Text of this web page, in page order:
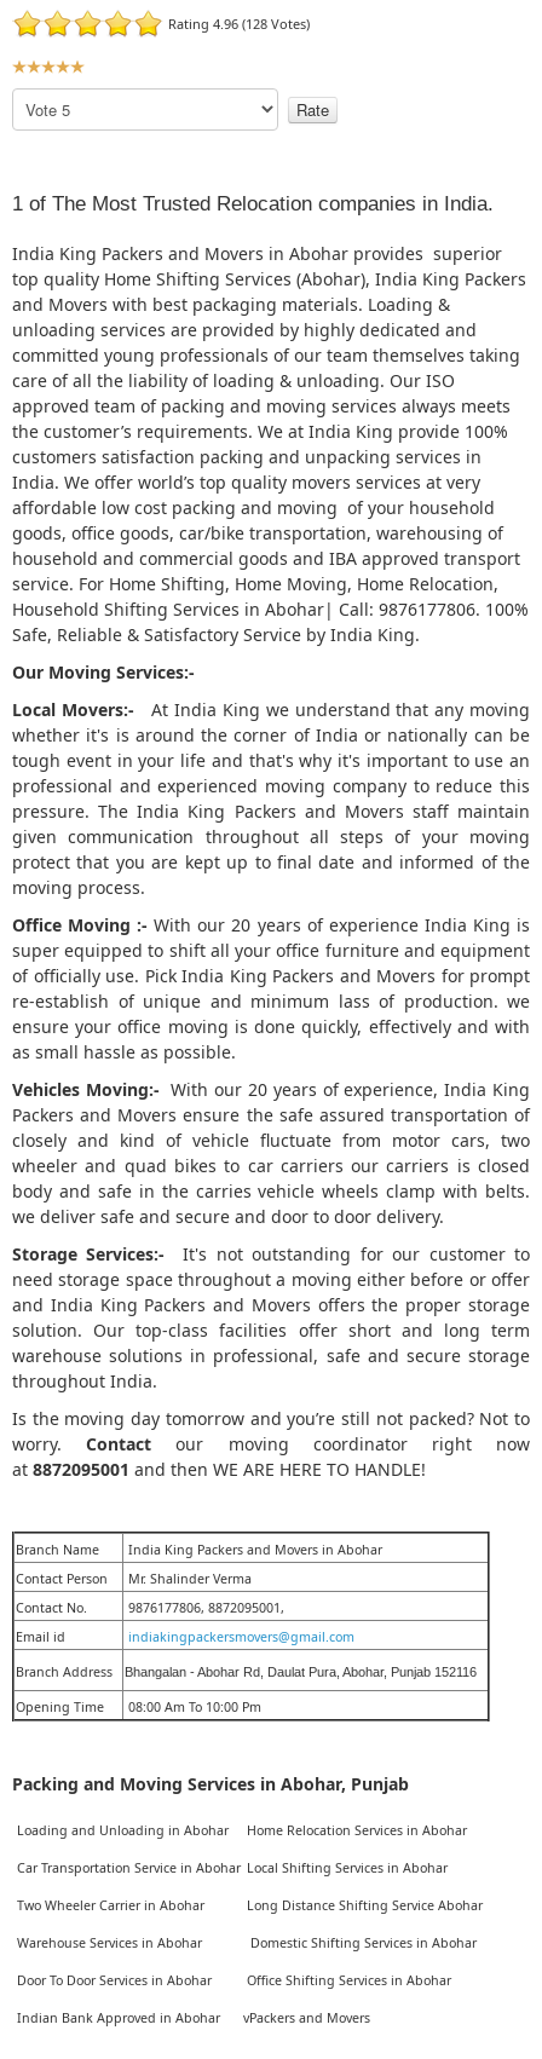
Rating 4.96 (128 Votes)
U
s
a
i
n
g
:
5
/
5
l
s
R
a
1 of The Most Trusted Relocation companies in India.
India King Packers and Movers in Abohar provides superior
top quality Home Shifting Services (Abohar), India King Packers
and Movers with best packaging materials. Loading &
unloading services are provided by highly dedicated and
committed young professionals of our team themselves taking
care of all the liability of loading & unloading. Our ISO
approved team of packing and moving services always meets
the customer’s requirements. We at India King provide 100%
customers satisfaction packing and unpacking services in
India. We offer world’s top quality movers services at very
affordable low cost packing and moving of your household
goods, office goods, car/bike transportation, warehousing of
household and commercial goods and IBA approved transport
service. For Home Shifting, Home Moving, Home Relocation,
Household Shifting Services in Abohar| Call: 9876177806. 100%
Safe, Reliable & Satisfactory Service by India King.
Our Moving Services:-
Local Movers:- At India King we understand that any moving
whether it's is around the corner of India or nationally can be
tough event in your life and that's why it's important to use an
professional and experienced moving company to reduce this
pressure. The India King Packers and Movers staff maintain
given communication throughout all steps of your moving
protect that you are kept up to final date and informed of the
moving process.
Office Moving :- With our 20 years of experience India King is
super equipped to shift all your office furniture and equipment
of officially use. Pick India King Packers and Movers for prompt
re-establish of unique and minimum lass of production. we
ensure your office moving is done quickly, effectively and with
as small hassle as possible.
Vehicles Moving:- With our 20 years of experience, India King
Packers and Movers ensure the safe assured transportation of
closely and kind of vehicle fluctuate from motor cars, two
wheeler and quad bikes to car carriers our carriers is closed
body and safe in the carries vehicle wheels clamp with belts.
we deliver safe and secure and door to door delivery.
Storage Services:- It's not outstanding for our customer to
need storage space throughout a moving either before or offer
and India King Packers and Movers offers the proper storage
solution. Our top-class facilities offer short and long term
warehouse solutions in professional, safe and secure storage
throughout India.
Is the moving day tomorrow and you’re still not packed? Not to
worry.Contact our moving coordinator right now
at 8872095001 and then WE ARE HERE TO HANDLE!
Branch Name
India King Packers and Movers in Abohar
Contact Person
Mr. Shalinder Verma
Contact No.
9876177806, 8872095001,
Email id
indiakingpackersmovers@gmail.com
Branch Address Bhangalan - Abohar Rd, Daulat Pura, Abohar, Punjab 152116
Opening Time 08:00 Am To 10:00 Pm
Packing and Moving Services in Abohar, Punjab
Loading and Unloading in Abohar
Car Transportation Service in Abohar
Two Wheeler Carrier in Abohar
Warehouse Services in Abohar
Door To Door Services in Abohar
Indian Bank Approved in Abohar
Home Relocation Services in Abohar
Local Shifting Services in Abohar
Long Distance Shifting Service Abohar
Domestic Shifting Services in Abohar
Office Shifting Services in Abohar
vPackers and Movers